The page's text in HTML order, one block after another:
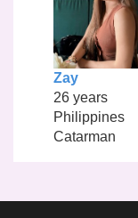
Zay
26 years
Philippines
Catarman